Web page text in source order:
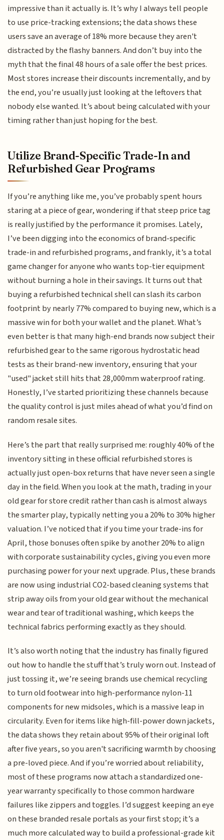
impressive than it actually is. It’s why I always tell people
to use price-tracking extensions; the data shows these
users save an average of 18% more because they aren't
distracted by the flashy banners. And don’t buy into the
myth that the final 48 hours of a sale offer the best prices.
Most stores increase their discounts incrementally, and by
the end, you’re usually just looking at the leftovers that
nobody else wanted. It’s about being calculated with your
timing rather than just hoping for the best.
Utilize Brand-Specific Trade-In and
Refurbished Gear Programs
If you’re anything like me, you’ve probably spent hours
staring at a piece of gear, wondering if that steep price tag
is really justified by the performance it promises. Lately,
I’ve been digging into the economics of brand-specific
trade-in and refurbished programs, and frankly, it’s a total
game changer for anyone who wants top-tier equipment
without burning a hole in their savings. It turns out that
buying a refurbished technical shell can slash its carbon
footprint by nearly 77% compared to buying new, which is a
massive win for both your wallet and the planet. What’s
even better is that many high-end brands now subject their
refurbished gear to the same rigorous hydrostatic head
tests as their brand-new inventory, ensuring that your
"used" jacket still hits that 28,000mm waterproof rating.
Honestly, I’ve started prioritizing these channels because
the quality control is just miles ahead of what you’d find on
random resale sites.
Here’s the part that really surprised me: roughly 40% of the
inventory sitting in these official refurbished stores is
actually just open-box returns that have never seen a single
day in the field. When you look at the math, trading in your
old gear for store credit rather than cash is almost always
the smarter play, typically netting you a 20% to 30% higher
valuation. I’ve noticed that if you time your trade-ins for
April, those bonuses often spike by another 20% to align
with corporate sustainability cycles, giving you even more
purchasing power for your next upgrade. Plus, these brands
are now using industrial CO2-based cleaning systems that
strip away oils from your old gear without the mechanical
wear and tear of traditional washing, which keeps the
technical fabrics performing exactly as they should.
It’s also worth noting that the industry has finally figured
out how to handle the stuff that’s truly worn out. Instead of
just tossing it, we’re seeing brands use chemical recycling
to turn old footwear into high-performance nylon-11
components for new midsoles, which is a massive leap in
circularity. Even for items like high-fill-power down jackets,
the data shows they retain about 95% of their original loft
after five years, so you aren't sacrificing warmth by choosing
a pre-loved piece. And if you’re worried about reliability,
most of these programs now attach a standardized one-
year warranty specifically to those common hardware
failures like zippers and toggles. I’d suggest keeping an eye
on these branded resale portals as your first stop; it’s a
much more calculated way to build a professional-grade kit